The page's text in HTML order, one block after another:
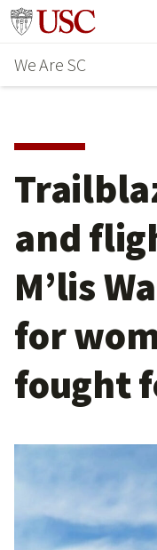
Skip
main
content
Go to usc.edu
We Are SC
and
M’lis
for
fought